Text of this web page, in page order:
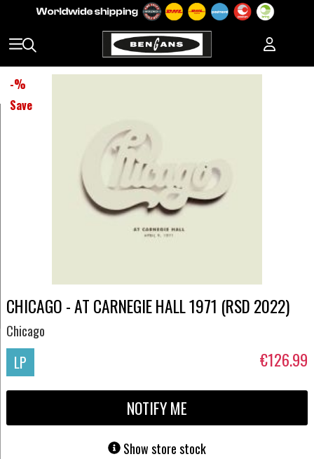
-%
Save
CHICAGO - AT CARNEGIE HALL 1971 (RSD 2022)
Chicago
LP €126.99
NOTIFY ME
Show store stock